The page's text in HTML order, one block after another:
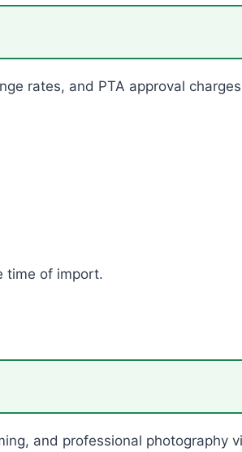
rates, and PTA approval
time of import.
and professional photography